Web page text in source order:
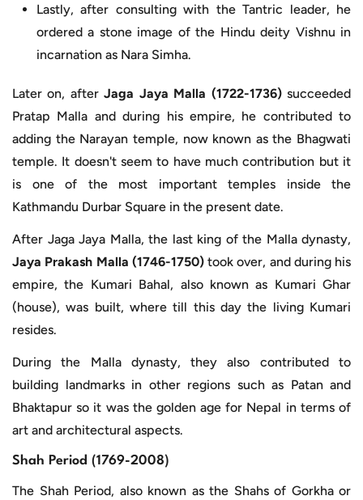
Lastly, after consulting with the Tantric leader, he
ordered a stone image of the Hindu deity Vishnu in
incarnation as Nara Simha.
Later on, afterJaga Jaya Malla (1722-1736)succeeded
Pratap Malla and during his empire, he contributed to
adding the Narayan temple, now known as the Bhagwati
temple. It doesn't seem to have much contribution but it
is one of the most important temples inside the
Kathmandu Durbar Square in the present date.
After Jaga Jaya Malla, the last king of the Malla dynasty,
Jaya Prakash Malla (1746-1750)took over, and during his
empire, the Kumari Bahal, also known as Kumari Ghar
(house), was built, where till this day the living Kumari
resides.
During the Malla dynasty, they also contributed to
building landmarks in other regions such as Patan and
Bhaktapur so it was the golden age for Nepal in terms of
art and architectural aspects.
Shah Period (1769-2008)
The Shah Period, also known as the Shahs of Gorkha or